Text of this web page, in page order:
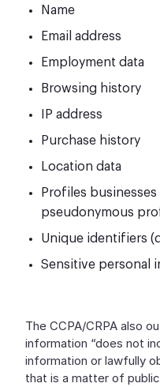
Name
Email address
Employment data
Browsing history
IP address
Purchase history
Location data
Profiles
pseudonymous
Unique identifiers
Sensitive personal
The CCPA/CRPA also
information “does not
information or lawfully
that is a matter of